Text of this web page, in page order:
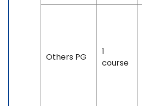
Others PG
1
course